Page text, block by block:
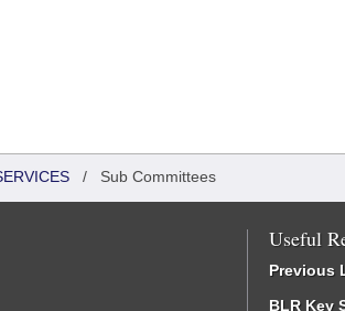
/ Sub Committees
Useful
Previous
BLR Key